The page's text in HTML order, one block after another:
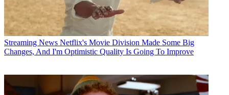
Streaming News Netflix's Movie Division Made Some Big
Changes, And I'm Optimistic Quality Is Going To Improve